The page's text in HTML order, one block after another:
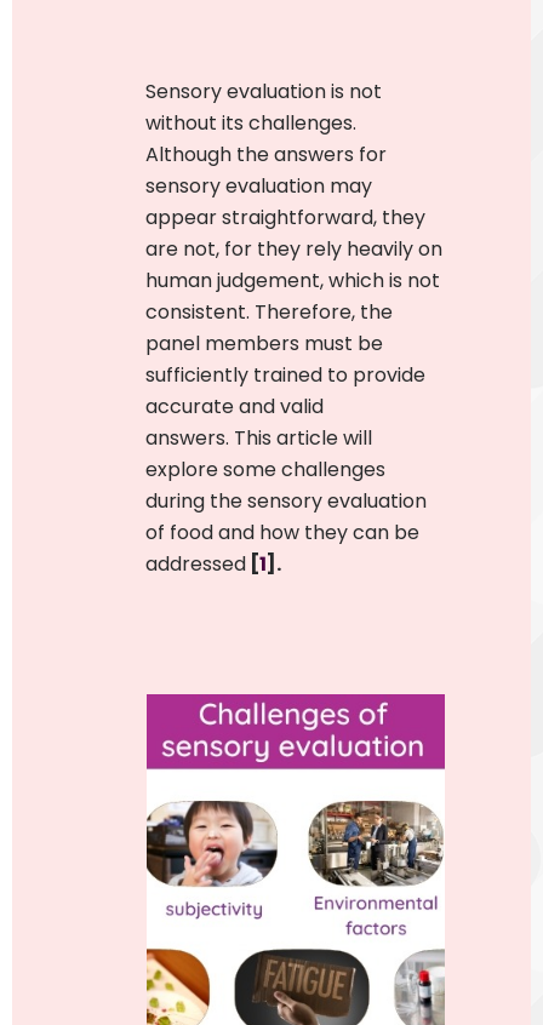
Sensory evaluationis not
without its challenges.
Although the answers for
sensory evaluation may
appear straightforward, they
are not, for they rely heavily on
human judgement, which is not
consistent. Therefore, the
panel members must be
sufficiently trained to provide
accurate and valid
answers. This article will
explore some challenges
during the sensory evaluation
of food and how they can be
addressed [1].